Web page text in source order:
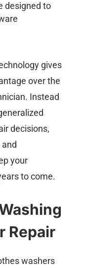
designed to
gives
over the
Instead
decisions,
your
to come.
Repair
washers